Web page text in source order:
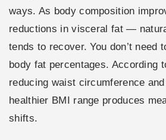
ways. As body composition
reductions in visceral fat —
tends to recover. You don’t need
body fat percentages. According
reducing waist circumference
healthier BMI range produces
shifts.